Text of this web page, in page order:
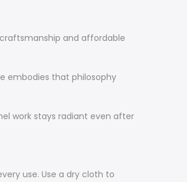
and affordable
embodies that philosophy
work stays radiant even after
use. Use a dry cloth to